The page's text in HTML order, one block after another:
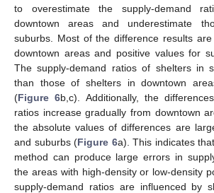
to overestimate the supply-demand
downtown areas and underestimate
suburbs. Most of the difference results
downtown areas and positive values for
The supply-demand ratios of shelters in
than those of shelters in downtown
(Figure 6b,c). Additionally, the
ratios increase gradually from downtown
the absolute values of differences are
and suburbs (Figure 6a). This indicates
method can produce large errors in
the areas with high-density or low-density
supply-demand ratios are influenced by